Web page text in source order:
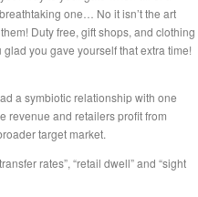
one… No it isn’t the art
Duty free, gift shops, and clothing
you gave yourself that extra time!
a symbiotic relationship with one
revenue and retailers profit from
target market.
rates”, “retail dwell” and “sight